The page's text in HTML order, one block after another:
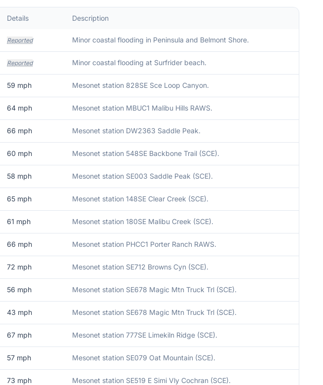
Details Description
Reported Minor coastal flooding in Peninsula and Belmont Shore.
Reported Minor coastal flooding at Surfrider beach.
59 mph Mesonet station 828SE Sce Loop Canyon.
64 mph Mesonet station MBUC1 Malibu Hills RAWS.
66 mph Mesonet station DW2363 Saddle Peak.
60 mph Mesonet station 548SE Backbone Trail (SCE).
58 mph Mesonet station SE003 Saddle Peak (SCE).
65 mph Mesonet station 148SE Clear Creek (SCE).
61 mph Mesonet station 180SE Malibu Creek (SCE).
66 mph Mesonet station PHCC1 Porter Ranch RAWS.
72 mph Mesonet station SE712 Browns Cyn (SCE).
56 mph Mesonet station SE678 Magic Mtn Truck Trl (SCE).
43 mph Mesonet station SE678 Magic Mtn Truck Trl (SCE).
67 mph Mesonet station 777SE Limekiln Ridge (SCE).
57 mph Mesonet station SE079 Oat Mountain (SCE).
73 mph Mesonet station SE519 E Simi Vly Cochran (SCE).